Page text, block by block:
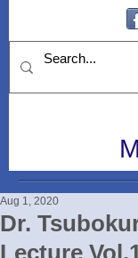
Dr.
Lecture
Aug 1, 2020